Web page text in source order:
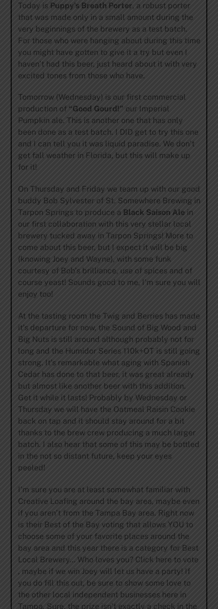
Today is Puppy’s Breath Porter, a robust porter
that was made only in a small amount during the
very beginnings of the brewery as a test batch.
For those who were hanging about during this time
you might have gotten to give it a try but even I
haven’t had this beer, just heard about it with very
excited tones from those who have.
Tomorrow (Wednesday) is our first commercial
production of “Good Gourd!” our Imperial
Pumpkin ale. This is another one that has only
been done as a test batch. I DID get to try this one
and I can tell you it was liquid paradise. We don’t
get fall weather in Florida, but this will make up
for it!
On Thursday and Friday we team up with our good
buddy Bob Sylvester of St. Somewhere Brewing in
Tarpon Springs to produce a Black Saison Alein
our first collaboration with this very stellar local
brewery tucked away in Tarpon Springs! More to
come about this beer, but I expect it will be big
(knowing Joey and Wayne), with some funk
courtesy of Bob’s brilliance, use of spices and of
course yeast! Sounds good to me, I’m sure you will
enjoy too!
At the tasting room the Twig and Berries has made
it’s departure for now, the Sound of Big Wood and
Big Nuts is still around although probably not for
long and the Humidor Series 110k+OT is still going
strong. It’s remarkable what aging with Spanish
Cedar has done to that beer, it was great already
but almost like another beer with this addition.
Get it while it lasts! Probably by Wednesday or
Thursday we will have the Oatmeal Raisin Cookie
back on tap and it should stay around for a bit
thanks to the brew crew producing a much larger
batch. I also hear that some of this may be bottled
in the not so distant future, keep your eyes
peeled!
I’m sure you are at least somewhat familiar with
Creative Loafing around the bay area, maybe even
if you aren’t from the Tampa Bay area. Right now
is their Best of the Bay voting that allows YOU to
choose some of your favorite places around the
bay area and this year there is a category for Best
Local Brewery… Who loves you? Click here to vote
, maybe if we win Joey will let us have a party! If
you do fill this out, be sure to show some love to
the other local independent businesses here in
Tampa. Sure, the prize isn’t exactly a check in the